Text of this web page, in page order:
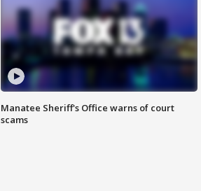
Manatee Sheriff's Office warns of court
scams